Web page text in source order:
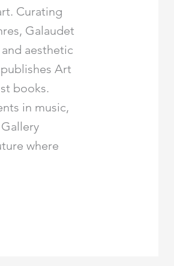
Curating
Galaudet
aesthetic
Art
books.
in music,
where